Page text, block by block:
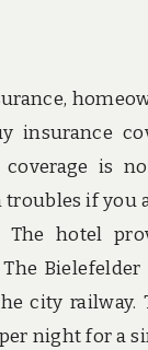
insurance
coverage
if
hotel
The
city
night for a